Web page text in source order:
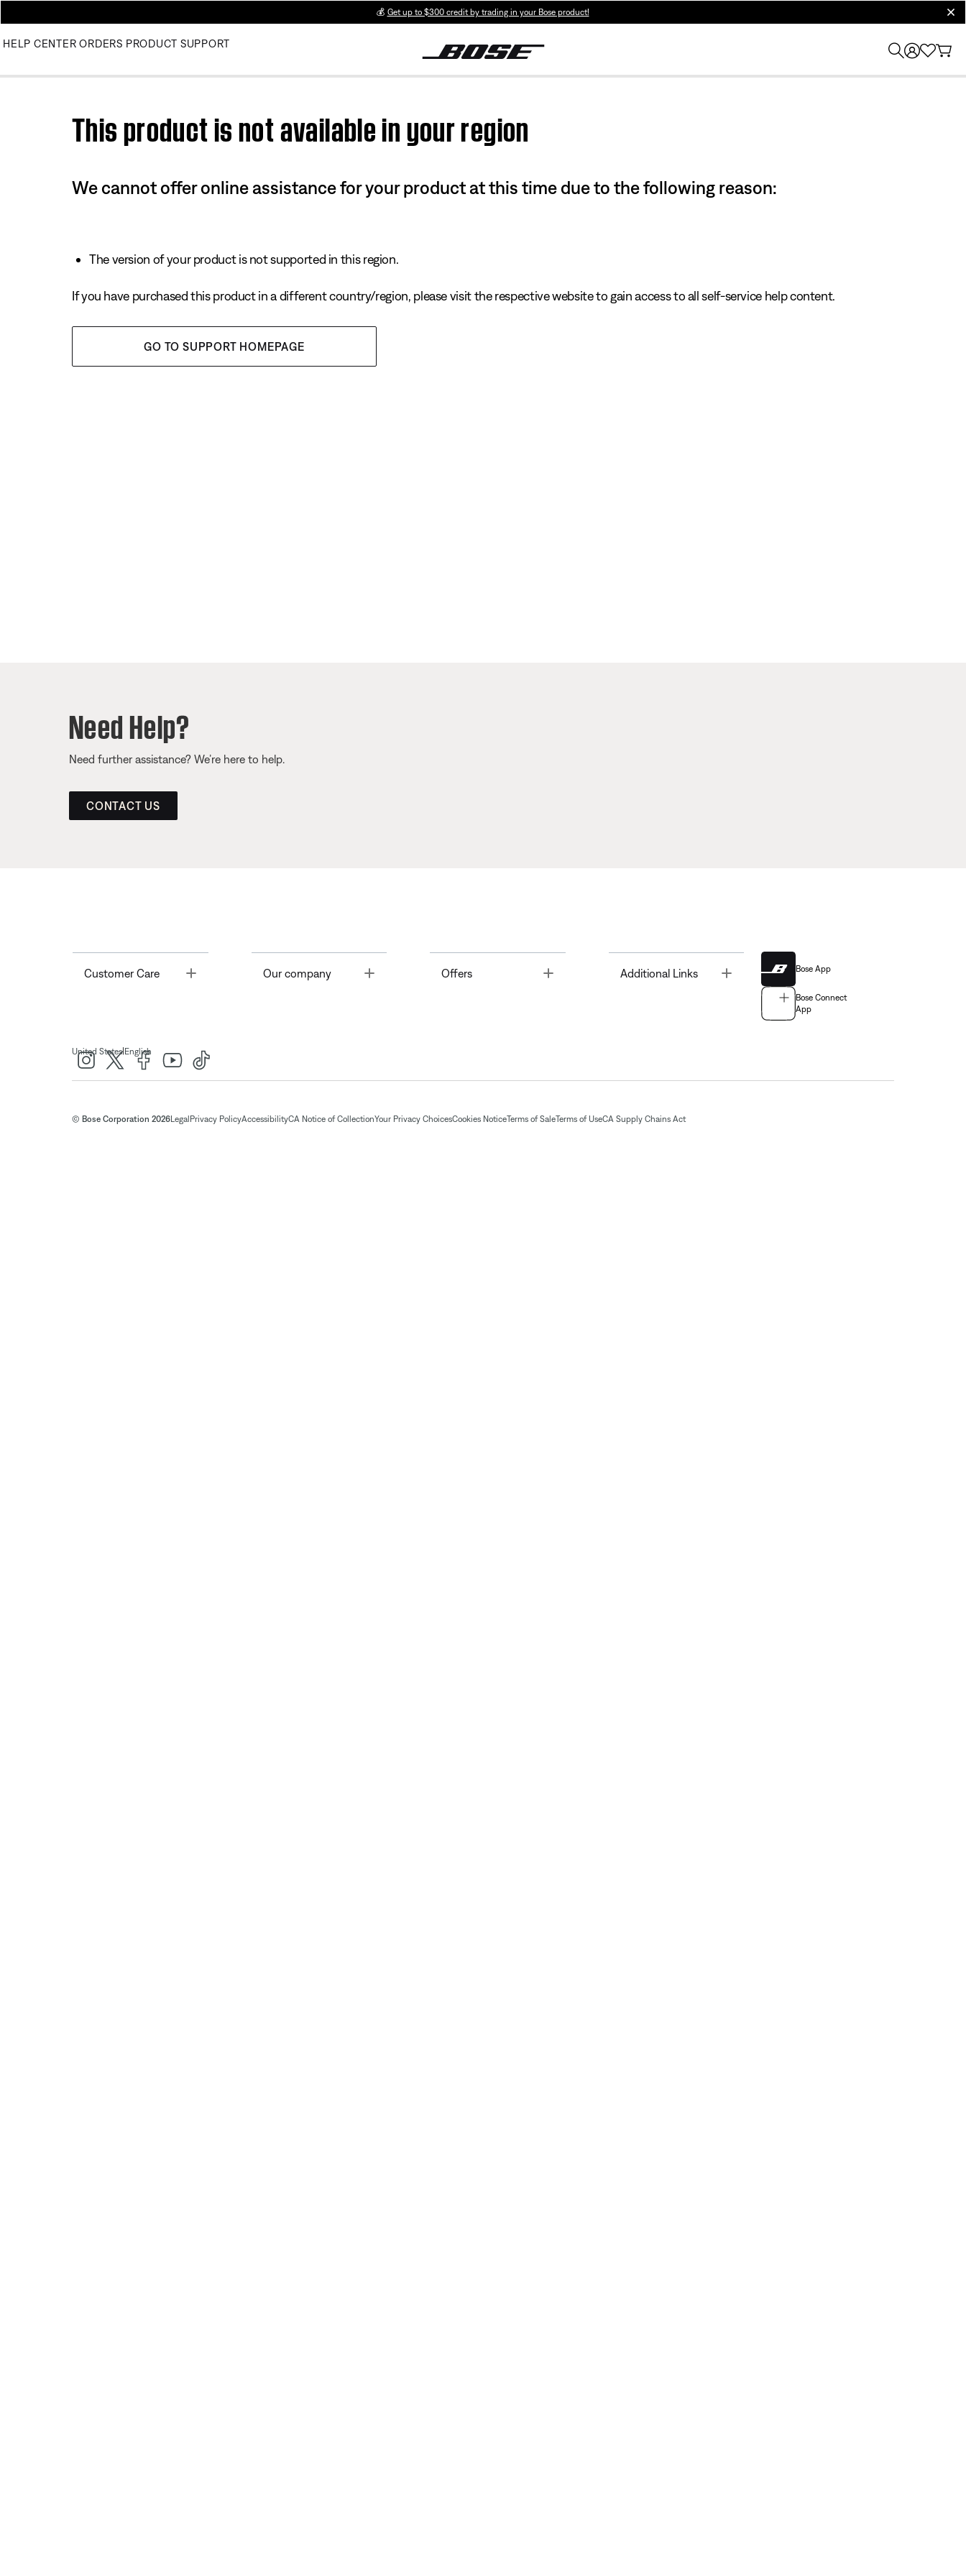
💰 Get up to $300 credit by trading in your Bose product!
HELP CENTER ORDERS PRODUCT SUPPORT
This product is not available in your region
We cannot offer online assistance for your product at this time due to the following reason:
The version of your product is not supported in this region.
If you have purchased this product in a different country/region, please visit the respective website to gain access to all self-service help content.
GO TO SUPPORT HOMEPAGE
Need Help?
Need further assistance? We’re here to help.
CONTACT US
Customer Care Toggle Our company Offers Toggle Additional Links Bose App
Bose Connect
App
United States| English
© Bose Corporation 2026Legal Privacy PolicyAccessibilityCA Notice of CollectionYour Privacy ChoicesCookies NoticeTerms of SaleTerms of UseCA Supply Chains Act